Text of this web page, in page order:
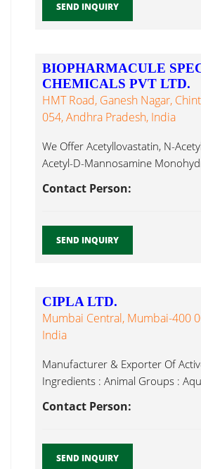
SEND INQUIRY
BIOPHARMACULE
CHEMICALS PVT LTD.
HMT Road, Ganesh Nagar,
054, Andhra Pradesh, India
We Offer Acetyllovastatin, N-
Acetyl-D-Mannosamine
Amorolfine Hydrochloride...
Contact Person:
SEND INQUIRY
CIPLA LTD.
Mumbai Central, Mumbai-400
India
Manufacturer & Exporter Of
Ingredients : Animal Groups :
Contact Person:
SEND INQUIRY